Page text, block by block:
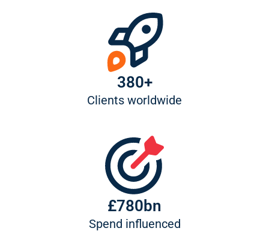
380+
Clients worldwide
£780bn
Spend influenced